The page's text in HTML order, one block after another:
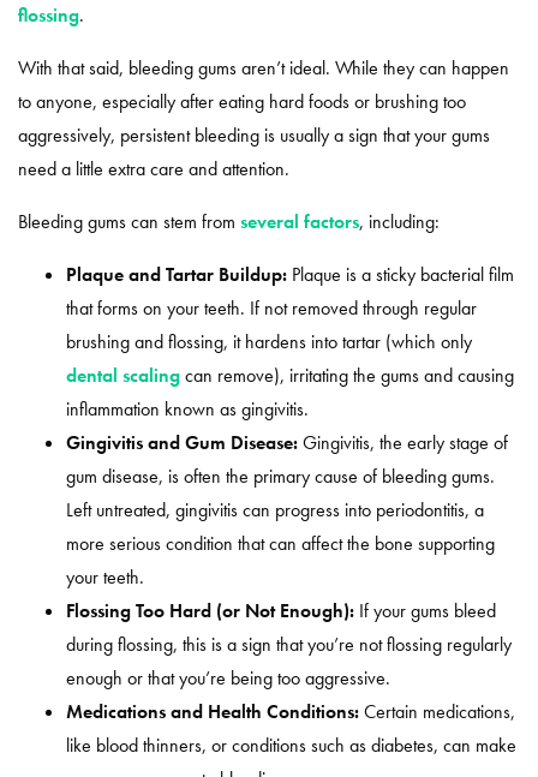
flossing.
With that said, bleeding gums aren’t ideal. While they can happen
to anyone, especially after eating hard foods or brushing too
aggressively, persistent bleeding is usually a sign that your gums
need a little extra care and attention.
Bleeding gums can stem from several factors, including:
Plaque and Tartar Buildup: Plaque is a sticky bacterial film
that forms on your teeth. If not removed through regular
brushing and flossing, it hardens into tartar (which only
dental scalingcan remove), irritating the gums and causing
inflammation known as gingivitis.
Gingivitis and Gum Disease:Gingivitis, the early stage of
gum disease, is often the primary cause of bleeding gums.
Left untreated, gingivitis can progress into periodontitis, a
more serious condition that can affect the bone supporting
your teeth.
Flossing Too Hard (or Not Enough): If your gums bleed
during flossing, this is a sign that you’re not flossing regularly
enough or that you’re being too aggressive.
Medications and Health Conditions:Certain medications,
like blood thinners, or conditions such as diabetes, can make